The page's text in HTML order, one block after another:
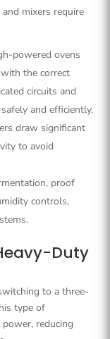
mixers require
powered ovens
the correct
circuits and
and efficiently.
draw significant
to avoid
proof
controls,
Duty
to a three-
type of
reducing